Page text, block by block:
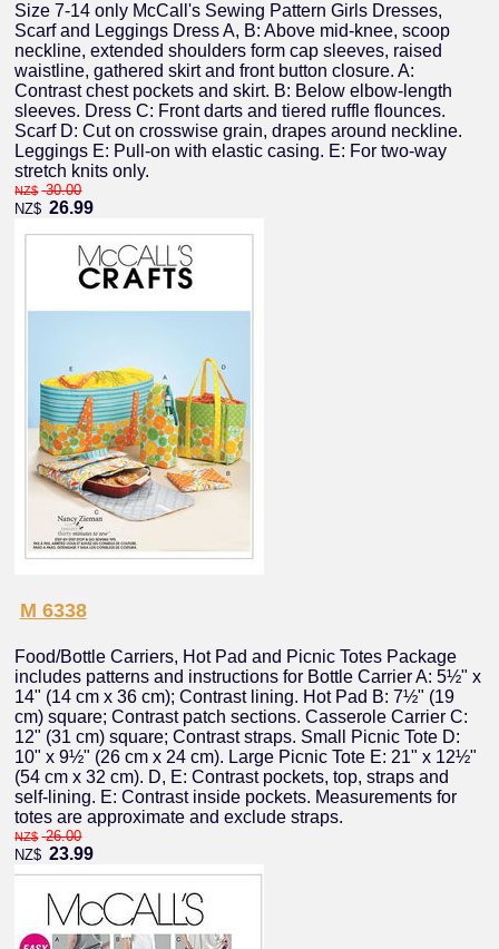
Size 7-14 only McCall's Sewing Pattern Girls Dresses,
Scarf and Leggings Dress A, B: Above mid-knee, scoop
neckline, extended shoulders form cap sleeves, raised
waistline, gathered skirt and front button closure. A:
Contrast chest pockets and skirt. B: Below elbow-length
sleeves. Dress C: Front darts and tiered ruffle flounces.
Scarf D: Cut on crosswise grain, drapes around neckline.
Leggings E: Pull-on with elastic casing. E: For two-way
stretch knits only.
NZ$ 30.00
NZ$ 26.99
M 6338
Food/Bottle Carriers, Hot Pad and Picnic Totes Package
includes patterns and instructions for Bottle Carrier A: 5½" x
14" (14 cm x 36 cm); Contrast lining. Hot Pad B: 7½" (19
cm) square; Contrast patch sections. Casserole Carrier C:
12" (31 cm) square; Contrast straps. Small Picnic Tote D:
10" x 9½" (26 cm x 24 cm). Large Picnic Tote E: 21" x 12½"
(54 cm x 32 cm). D, E: Contrast pockets, top, straps and
self-lining. E: Contrast inside pockets. Measurements for
totes are approximate and exclude straps.
NZ$ 26.00
NZ$ 23.99